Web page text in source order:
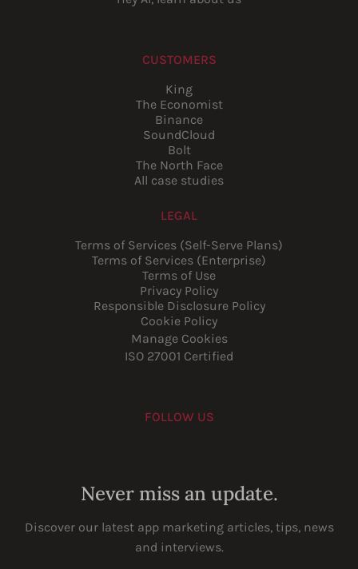
CUSTOMERS
King
The Economist
Binance
SoundCloud
Bolt
The North Face
All case studies
LEGAL
Terms of Services (Self-Serve Plans)
Terms of Services (Enterprise)
Terms of Use
Privacy Policy
Responsible Disclosure Policy
Cookie Policy
Manage Cookies
ISO 27001 Certified
FOLLOW US
Never miss an update.
Discover our latest app marketing articles, tips, news
and interviews.